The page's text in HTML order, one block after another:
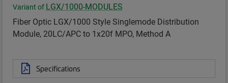
Variant of LGX/1000-MODULES
Fiber Optic LGX/1000 Style Singlemode Distribution
Module, 20LC/APC to 1x20f MPO, Method A
Specifications